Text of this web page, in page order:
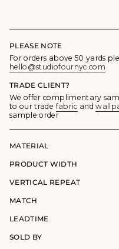
PLEASE NOTE
For orders above 50 yards
hello@studiofournyc.com
TRADE CLIENT?
We offer complimentary
to our trade fabric and
sample order
MATERIAL
PRODUCT WIDTH
VERTICAL REPEAT
MATCH
LEADTIME
SOLD BY